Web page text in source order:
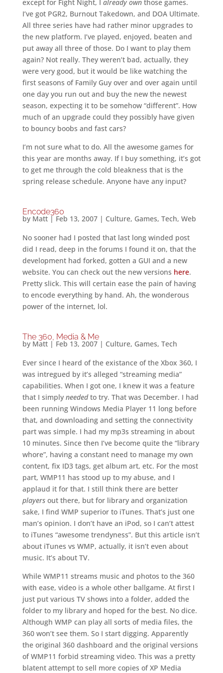
except for Fight Night, I already ownthose games.
I’ve got PGR2, Burnout Takedown, and DOA Ultimate.
All three series have had rather minor upgrades to
the new platform. I’ve played, enjoyed, beaten and
put away all three of those. Do I want to play them
again? Not really. They weren’t bad, actually, they
were very good, but it would be like watching the
first seasons of Family Guy over and over again until
one day you run out and buy the new the newest
season, expecting it to be somehow “different”. How
much of an upgrade could they possibly have given
to bouncy boobs and fast cars?
I’m not sure what to do. All the awesome games for
this year are months away. If I buy something, it’s got
to get me through the cold bleakness that is the
spring release schedule. Anyone have any input?
Encode360
by Matt| Feb 13, 2007| Culture, Games, Tech, Web
No sooner had I posted that last long winded post
did I read, deep in the forums I found it on, that the
development had forked, gotten a GUI and a new
website. You can check out the new versions here.
Pretty slick. This will certain ease the pain of having
to encode everything by hand. Ah, the wonderous
power of the internet, lol.
The 360, Media & Me
by Matt| Feb 13, 2007| Culture, Games, Tech
Ever since I heard of the existance of the Xbox 360, I
was intregued by it’s alleged “streaming media”
capabilities. When I got one, I knew it was a feature
that I simply neededto try. That was December. I had
been running Windows Media Player 11 long before
that, and downloading and setting the connectivity
part was simple. I had my mp3s streaming in about
10 minutes. Since then I’ve become quite the “library
whore”, having a constant need to manage my own
content, fix ID3 tags, get album art, etc. For the most
part, WMP11 has stood up to my abuse, and I
applaud it for that. I still think there are better
playersout there, but for library and organization
sake, I find WMP superior to iTunes. That’s just one
man’s opinion. I don’t have an iPod, so I can’t attest
to iTunes “awesome trendyness”. But this article isn’t
about iTunes vs WMP, actually, it isn’t even about
music. It’s about TV.
While WMP11 streams music and photos to the 360
with ease, video is a whole other ballgame. At first I
just put various TV shows into a folder, added the
folder to my library and hoped for the best. No dice.
Although WMP can play all sorts of media files, the
360 won’t see them. So I start digging. Apparently
the original 360 dashboard and the original versions
of WMP11 forbid streaming video. This was a pretty
blatent attempt to sell more copies of XP Media